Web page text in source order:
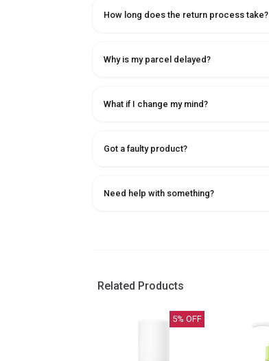
How long does the return process take?
Why is my parcel delayed?
What if I change my mind?
Got a faulty product?
Need help with something?
Related Products
5% OFF